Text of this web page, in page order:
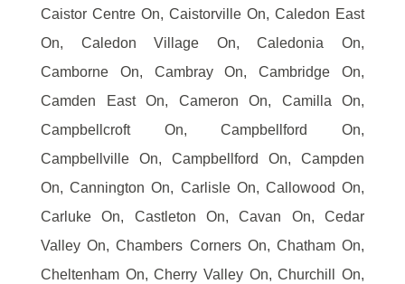
Caistor Centre On, Caistorville On, Caledon East
On, Caledon Village On, Caledonia On,
Camborne On, Cambray On, Cambridge On,
Camden East On, Cameron On, Camilla On,
Campbellcroft On, Campbellford On,
Campbellville On, Campbellford On, Campden
On, Cannington On, Carlisle On, Callowood On,
Carluke On, Castleton On, Cavan On, Cedar
Valley On, Chambers Corners On, Chatham On,
Cheltenham On, Cherry Valley On, Churchill On,